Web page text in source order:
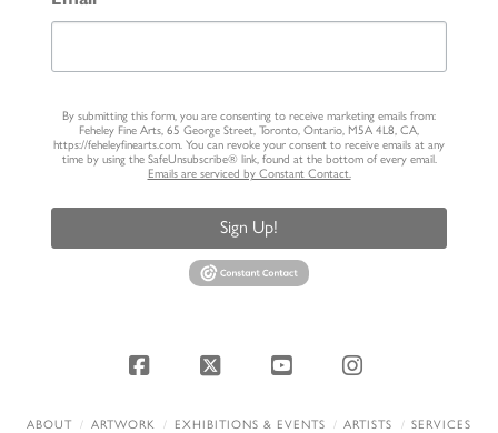
By submitting this form, you are consenting to receive marketing emails from:
Feheley Fine Arts, 65 George Street, Toronto, Ontario, M5A 4L8, CA,
https://feheleyfinearts.com. You can revoke your consent to receive emails at any
time by using the SafeUnsubscribe® link, found at the bottom of every email.
Emails are serviced by Constant Contact.
Sign Up!
Facebook
X YouTubeInstagram
ABOUT ARTWORK EXHIBITIONS & EVENTS ARTISTS
SERVICES